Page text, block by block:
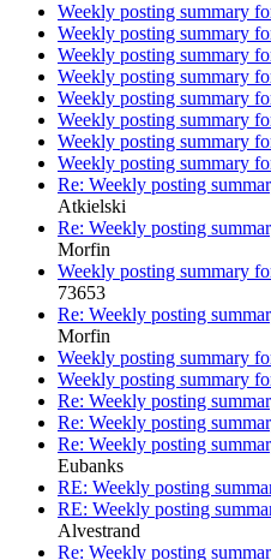
Weekly posting summary
Weekly posting summary
Weekly posting summary
Weekly posting summary
Weekly posting summary
Weekly posting summary
Weekly posting summary
Weekly posting summary
Re: Weekly posting
Atkielski
Re: Weekly posting
Morfin
Weekly posting summary
73653
Re: Weekly posting
Morfin
Weekly posting summary
Weekly posting summary
Re: Weekly posting
Re: Weekly posting
Re: Weekly posting
Eubanks
RE: Weekly posting
RE: Weekly posting
Alvestrand
Re: Weekly posting